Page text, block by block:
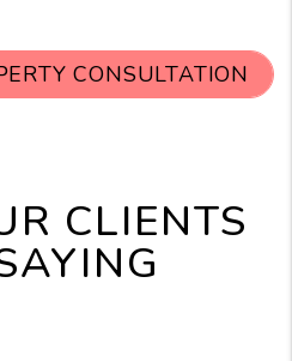
CONSULTATION
CLIENTS